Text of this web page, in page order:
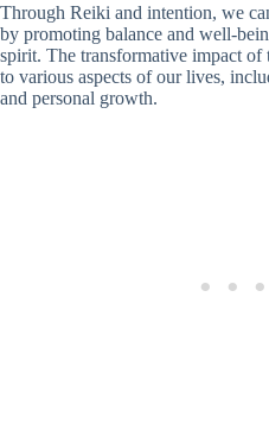
Through Reiki and intention, we
by promoting balance and well-
spirit. The transformative impact of
to various aspects of our lives,
and personal growth.